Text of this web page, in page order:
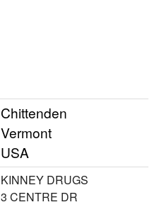
Chittenden
Vermont
USA
KINNEY DRUGS
3 CENTRE DR